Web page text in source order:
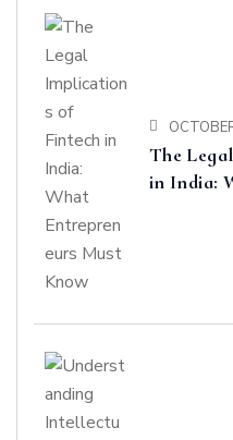
The
in India: